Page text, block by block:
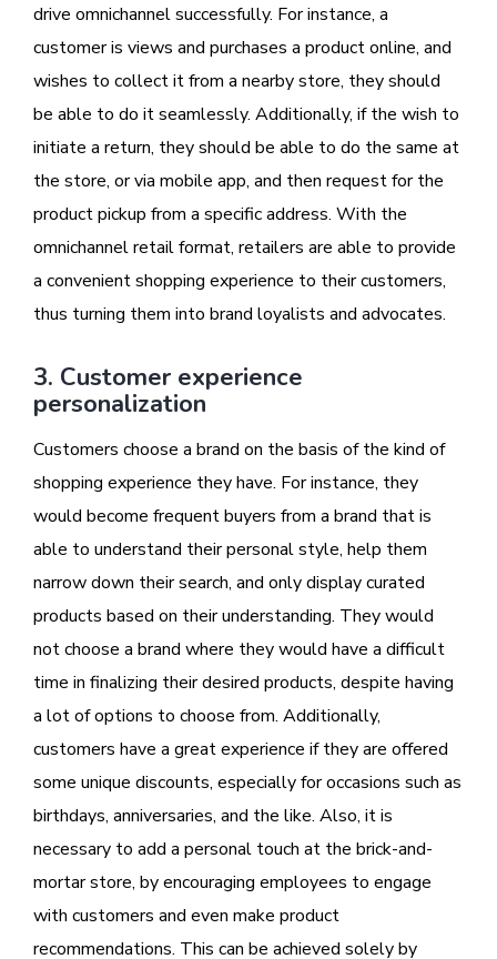
drive omnichannel successfully. For instance, a
customer is views and purchases a product online, and
wishes to collect it from a nearby store, they should
be able to do it seamlessly. Additionally, if the wish to
initiate a return, they should be able to do the same at
the store, or via mobile app, and then request for the
product pickup from a specific address. With the
omnichannel retail format, retailers are able to provide
a convenient shopping experience to their customers,
thus turning them into brand loyalists and advocates.
3. Customer experience
personalization
Customers choose a brand on the basis of the kind of
shopping experience they have. For instance, they
would become frequent buyers from a brand that is
able to understand their personal style, help them
narrow down their search, and only display curated
products based on their understanding. They would
not choose a brand where they would have a difficult
time in finalizing their desired products, despite having
a lot of options to choose from. Additionally,
customers have a great experience if they are offered
some unique discounts, especially for occasions such as
birthdays, anniversaries, and the like. Also, it is
necessary to add a personal touch at the brick-and-
mortar store, by encouraging employees to engage
with customers and even make product
recommendations. This can be achieved solely by